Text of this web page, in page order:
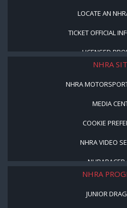
LOCATE AN
TICKET OFFICIAL
LICENSED
NHRA
NHRA
MEDIA
COOKIE
NHRA VIDEO
NHRA
JUNIOR